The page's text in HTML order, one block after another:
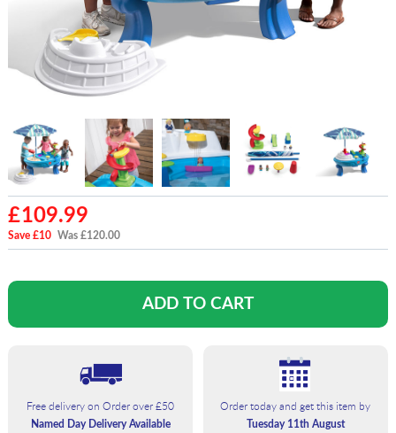
£109.99
Save £10 Was £120.00
Free delivery on Order over £50
Named Day Delivery Available
Order today and get this item by
Tuesday 11th August